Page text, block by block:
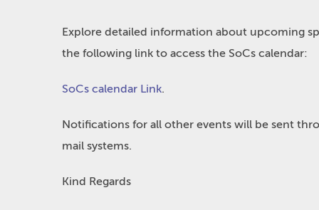
Explore detailed information about upcoming
the following link to access the SoCs calendar:
SoCs calendar Link.
Notifications for all other events will be sent
mail systems.
Kind Regards